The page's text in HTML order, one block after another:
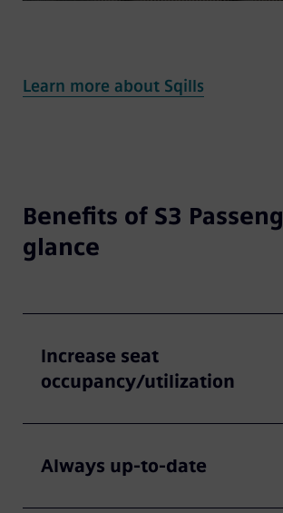
Learn more about Sqills
Benefits of S3
glance
Increase seat
occupancy/utilization
Always up-to-date